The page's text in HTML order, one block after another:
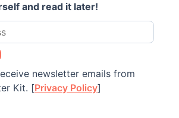
and read it later!
newsletter emails from
Kit. [Privacy Policy]